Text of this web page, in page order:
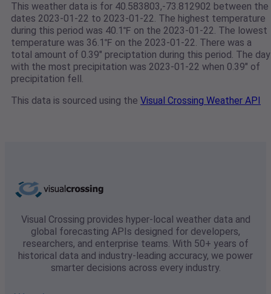
This weather data is for 40.583803,-73.812902 between the
dates 2023-01-22 to 2023-01-22. The highest temperature
during this period was 40.1℉ on the 2023-01-22. The lowest
temperature was 36.1℉ on the 2023-01-22. There was a
total amount of 0.39" preciptation during this period. The day
with the most precipitation was 2023-01-22 when 0.39" of
precipitation fell.
This data is sourced using the Visual Crossing Weather API
Visual Crossing provides hyper-local weather data and
global forecasting APIs designed for developers,
researchers, and enterprise teams. With 50+ years of
historical data and industry-leading accuracy, we power
smarter decisions across every industry.